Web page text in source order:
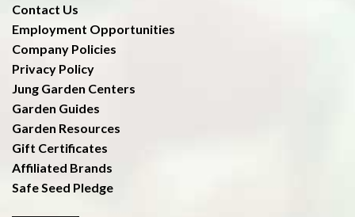
Contact Us
Employment Opportunities
Company Policies
Privacy Policy
Jung Garden Centers
Garden Guides
Garden Resources
Gift Certificates
Affiliated Brands
Safe Seed Pledge